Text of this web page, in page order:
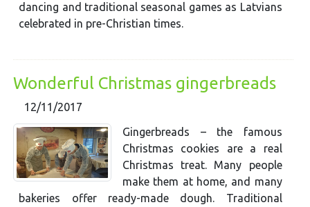
dancing and traditional seasonal games as Latvians
celebrated in pre-Christian times.
Wonderful Christmas gingerbreads
12/11/2017
Gingerbreads – the famous
Christmas cookies are a real
Christmas treat. Many people
make them at home, and many
bakeries offer ready-made dough. Traditional